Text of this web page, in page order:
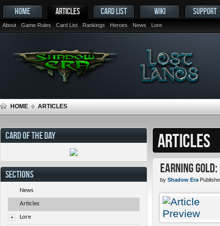
HOME ARTICLES
About Game Rules Card List Rankings Heroes News Lore
CARD LIST WIKI SUPPORT
HOME ARTICLES
ARTICLES
Earning
by Shadow Era
CARD OF THE DAY
SECTIONS
News
Articles
Lore